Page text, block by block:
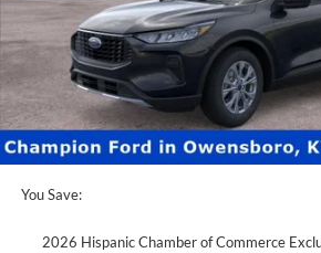
MSRP:
Factory Rebates + Dealer Discount
Champion MVP Price:
Dealer Processing fee:
Final Price:
You Save:
2026 Hispanic Chamber of Commerce